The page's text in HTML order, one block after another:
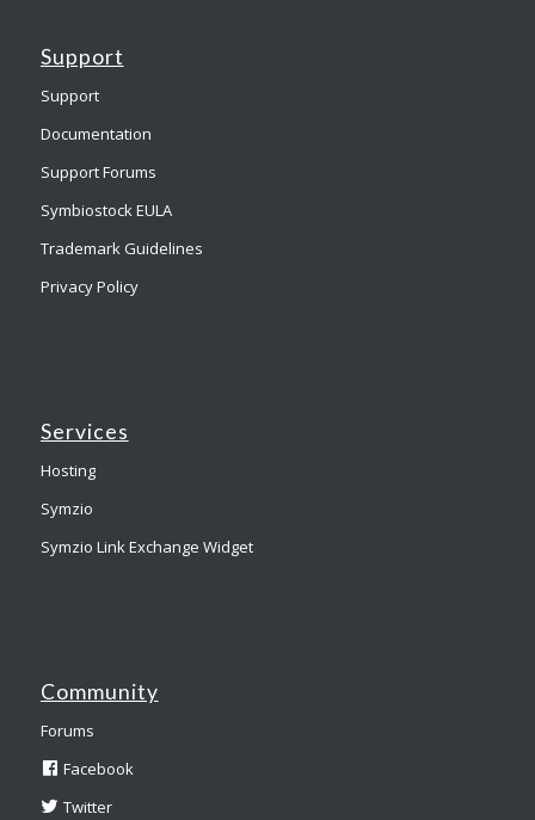
Support
Support
Documentation
Support Forums
Symbiostock EULA
Trademark Guidelines
Privacy Policy
Services
Hosting
Symzio
Symzio Link Exchange Widget
Community
Forums
Facebook
Twitter